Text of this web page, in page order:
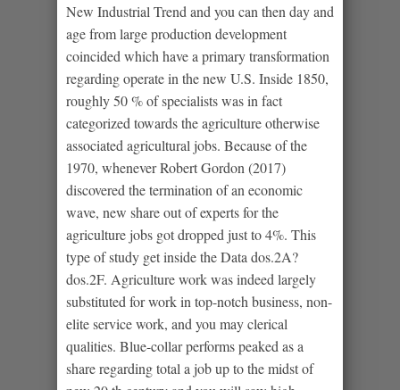
New Industrial Trend and you can then day and
age from large production development
coincided which have a primary transformation
regarding operate in the new U.S. Inside 1850,
roughly 50 % of specialists was in fact
categorized towards the agriculture otherwise
associated agricultural jobs. Because of the
1970, whenever Robert Gordon (2017)
discovered the termination of an economic
wave, new share out of experts for the
agriculture jobs got dropped just to 4%. This
type of study get inside the Data dos.2A?
dos.2F. Agriculture work was indeed largely
substituted for work in top-notch business, non-
elite service work, and you may clerical
qualities. Blue-collar performs peaked as a
share regarding total a job up to the midst of